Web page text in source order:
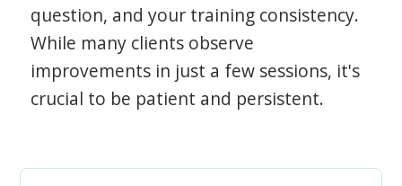
question, and your training consistency.
While many clients observe
improvements in just a few sessions, it's
crucial to be patient and persistent.